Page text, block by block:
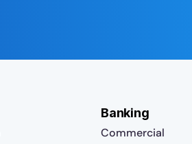
Banking
Commercial